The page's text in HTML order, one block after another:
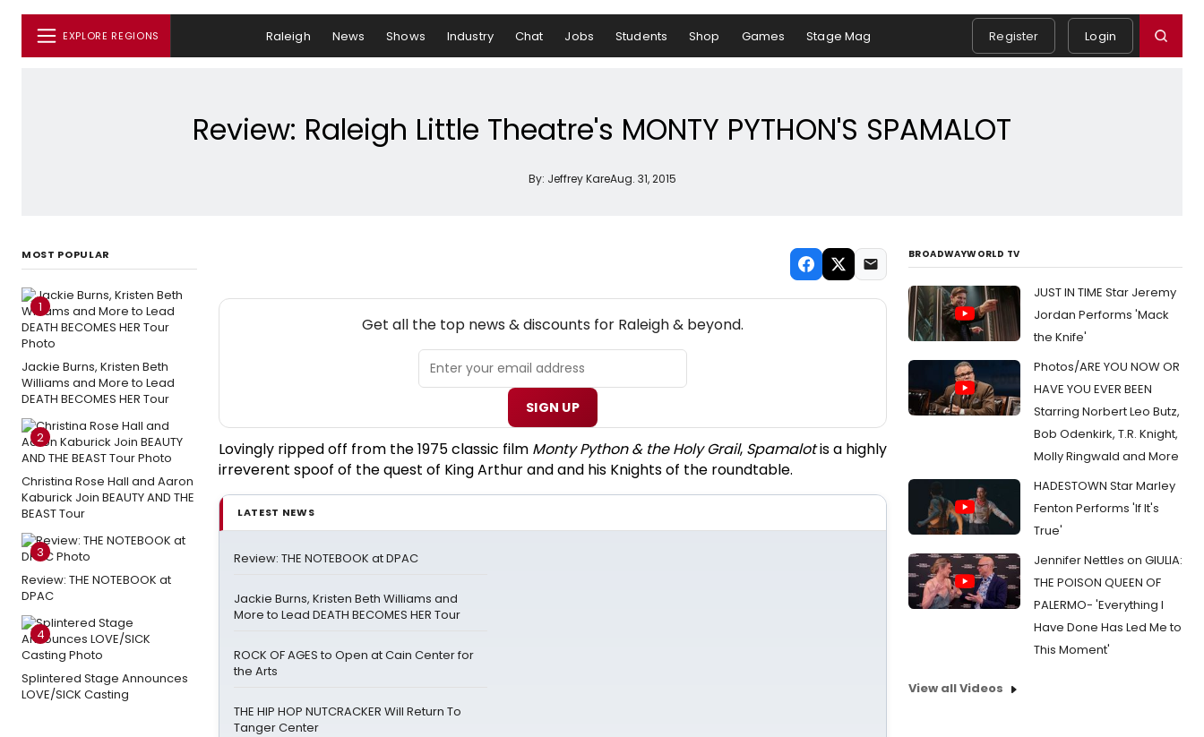
EXPLORE REGIONS Raleigh News Shows Industry Chat Jobs Students Shop Games Stage Mag Register Login
Review: Raleigh Little Theatre's MONTY PYTHON'S SPAMALOT
By: Jeffrey KareAug. 31, 2015
MOST POPULAR
1
Jackie Burns, Kristen Beth
Williams and More to Lead
DEATH BECOMES HER Tour
2
Christina Rose Hall and Aaron
Kaburick Join BEAUTY AND THE
BEAST Tour
3
Review: THE NOTEBOOK at
DPAC
4
Splintered Stage Announces
LOVE/SICK Casting
Get all the top news & discounts for Raleigh & beyond.
SIGN UP
Lovingly ripped off from the 1975 classic film Monty Python & the Holy Grail, Spamalotis a highly
irreverent spoof of the quest of King Arthur and and his Knights of the roundtable.
LATEST NEWS
Review: THE NOTEBOOK at DPAC
Jackie Burns, Kristen Beth Williams and
More to Lead DEATH BECOMES HER Tour
ROCK OF AGES to Open at Cain Center for
the Arts
THE HIP HOP NUTCRACKER Will Return To
Tanger Center
BROADWAYWORLD TV
JUST IN TIME Star Jeremy
Jordan Performs 'Mack
the Knife'
Photos/ARE YOU NOW OR
HAVE YOU EVER BEEN
Starring Norbert Leo Butz,
Bob Odenkirk, T.R. Knight,
Molly Ringwald and More
HADESTOWN Star Marley
Fenton Performs 'If It's
True'
Jennifer Nettles on GIULIA:
THE POISON QUEEN OF
PALERMO- 'Everything I
Have Done Has Led Me to
This Moment'
View all Videos